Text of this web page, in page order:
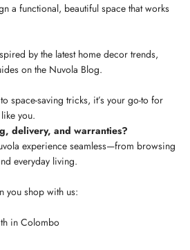
a functional, beautiful space that works
by the latest home decor trends,
on the Nuvola Blog.
space-saving tricks, it’s your go-to for
you.
delivery, and warranties?
experience seamless—from browsing
everyday living.
you shop with us:
in Colombo